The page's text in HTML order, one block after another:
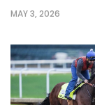
MAY 3, 2026